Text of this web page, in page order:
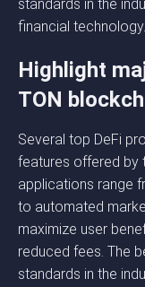
standards in the
financial technology.
Highlight
TON
Several top DeFi
features offered by
applications range
to automated
maximize user
reduced fees. The
standards in the